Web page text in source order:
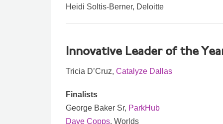
Heidi Soltis-Berner, Deloitte
Innovative Leader of the
Tricia D’Cruz, Catalyze Dallas
Finalists
George Baker Sr, ParkHub
Dave Copps, Worlds